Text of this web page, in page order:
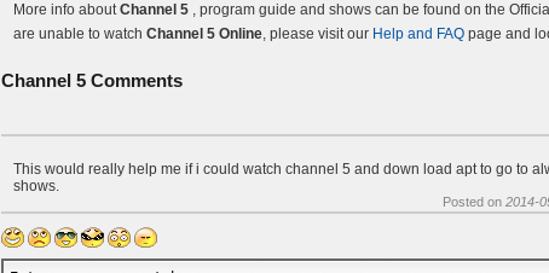
More info aboutChannel 5 , program guide and shows can be found on the
are unable to watch Channel 5 Online, please visit our Help and FAQ page and
Channel 5 Comments
This would really help me if i could watch channel 5 and down load apt to go to
shows.
Posted on 2014-